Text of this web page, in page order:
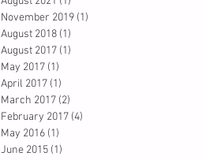
November 2019 (1)
August 2018 (1)
August 2017 (1)
May 2017 (1)
April 2017 (1)
March 2017 (2)
February 2017 (4)
May 2016 (1)
June 2015 (1)